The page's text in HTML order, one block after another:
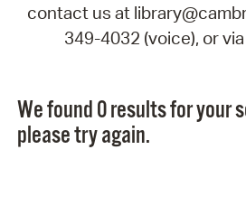
contact us at
349-4032 (voice), or
We found 0 results for your
please try again.